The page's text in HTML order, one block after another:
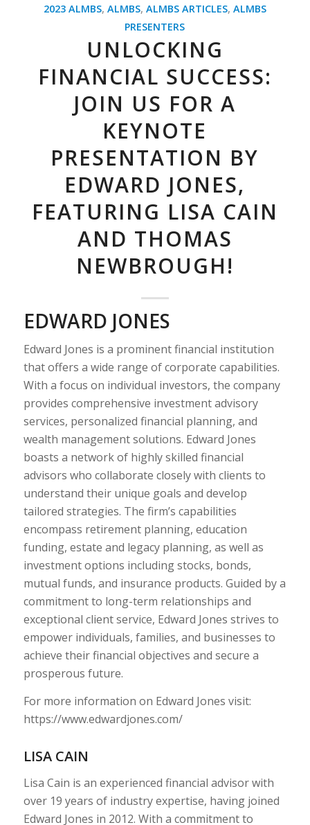
2023 ALMBS, ALMBS, ALMBS ARTICLES, ALMBS
PRESENTERS
UNLOCKING
FINANCIAL SUCCESS:
JOIN US FOR A
KEYNOTE
PRESENTATION BY
EDWARD JONES,
FEATURING LISA CAIN
AND THOMAS
NEWBROUGH!
EDWARD JONES
Edward Jones is a prominent financial institution
that offers a wide range of corporate capabilities.
With a focus on individual investors, the company
provides comprehensive investment advisory
services, personalized financial planning, and
wealth management solutions. Edward Jones
boasts a network of highly skilled financial
advisors who collaborate closely with clients to
understand their unique goals and develop
tailored strategies. The firm’s capabilities
encompass retirement planning, education
funding, estate and legacy planning, as well as
investment options including stocks, bonds,
mutual funds, and insurance products. Guided by a
commitment to long-term relationships and
exceptional client service, Edward Jones strives to
empower individuals, families, and businesses to
achieve their financial objectives and secure a
prosperous future.
For more information on Edward Jones visit:
https://www.edwardjones.com/
LISA CAIN
Lisa Cain is an experienced financial advisor with
over 19 years of industry expertise, having joined
Edward Jones in 2012. With a commitment to